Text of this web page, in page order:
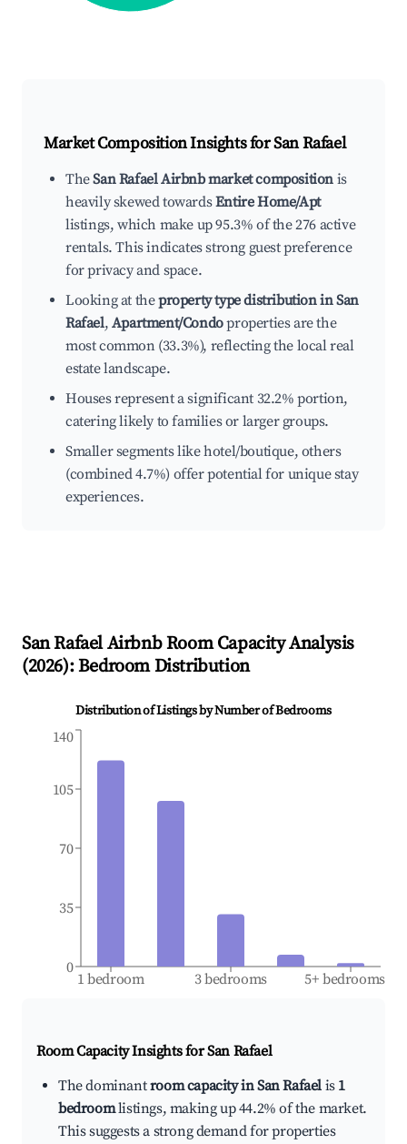
Market Composition Insights forSan Rafael
TheSan Rafael Airbnb market composition is
heavily skewed towardsEntire Home/Apt
listings, which make up 95.3% of the 276 active
rentals. This indicates strong guest preference
for privacy and space.
Looking at theproperty type distribution in San
Rafael, Apartment/Condoproperties are the
most common (33.3%), reflecting the local real
estate landscape.
Houses represent a significant 32.2% portion,
catering likely to families or larger groups.
Smaller segments like hotel/boutique, others
(combined 4.7%) offer potential for unique stay
experiences.
San RafaelAirbnb Room Capacity Analysis
(2026): Bedroom Distribution
Distribution of Listings by Number of Bedrooms
1 bedroom 3 bedrooms 5+ bedrooms
0
35
70
105
140
Room Capacity Insights forSan Rafael
The dominantroom capacity in San Rafael is 1
bedroomlistings, making up 44.2% of the market.
This suggests a strong demand for properties